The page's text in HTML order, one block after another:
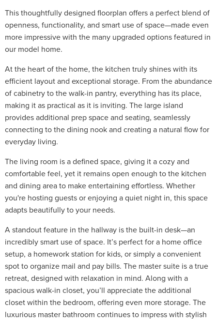
This thoughtfully designed floorplan offers a perfect blend of
openness, functionality, and smart use of space—made even
more impressive with the many upgraded options featured in
our model home.
At the heart of the home, the kitchen truly shines with its
efficient layout and exceptional storage. From the abundance
of cabinetry to the walk-in pantry, everything has its place,
making it as practical as it is inviting. The large island
provides additional prep space and seating, seamlessly
connecting to the dining nook and creating a natural flow for
everyday living.
The living room is a defined space, giving it a cozy and
comfortable feel, yet it remains open enough to the kitchen
and dining area to make entertaining effortless. Whether
you're hosting guests or enjoying a quiet night in, this space
adapts beautifully to your needs.
A standout feature in the hallway is the built-in desk—an
incredibly smart use of space. It’s perfect for a home office
setup, a homework station for kids, or simply a convenient
spot to organize mail and pay bills. The master suite is a true
retreat, designed with relaxation in mind. Along with a
spacious walk-in closet, you’ll appreciate the additional
closet within the bedroom, offering even more storage. The
luxurious master bathroom continues to impress with stylish